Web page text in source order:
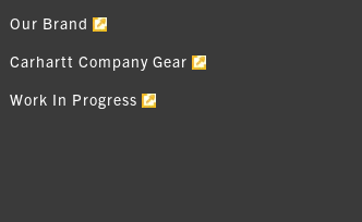
Our Brand
Carhartt Company Gear
Work In Progress